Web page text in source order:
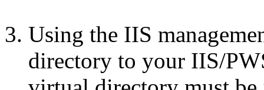
Using the IIS
directory to your IIS/